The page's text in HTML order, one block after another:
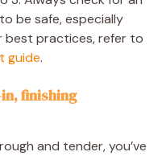
to be safe, especially
best practices, refer to
guide.
finishing
and tender, you’ve